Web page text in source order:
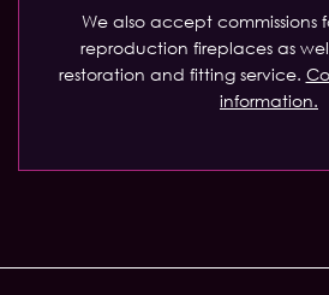
We also accept commissions
reproduction fireplaces as
restoration and fitting service.
information.